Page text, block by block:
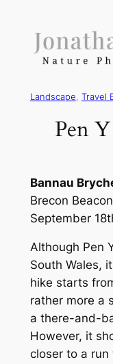
Landscape, Travel
Pen
Bannau
Brecon
September
Although Pen
South Wales,
hike starts
rather more a
a there-and-
However, it
closer to a run